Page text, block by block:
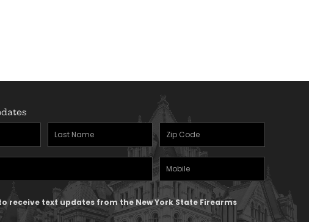
Last
Name(Required)
Zipcode
Mobile
Phone
receive text updates from the New York State Firearms